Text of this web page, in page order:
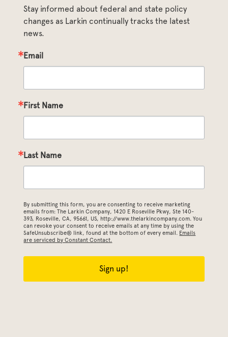
Stay informed about federal and state policy
changes as Larkin continually tracks the latest
news.
Email
First Name
Last Name
By submitting this form, you are consenting to receive marketing
emails from: The Larkin Company, 1420 E Roseville Pkwy, Ste 140-
393, Roseville, CA, 95661, US, http://www.thelarkincompany.com. You
can revoke your consent to receive emails at any time by using the
SafeUnsubscribe® link, found at the bottom of every email. Emails
are serviced by Constant Contact.
Sign up!